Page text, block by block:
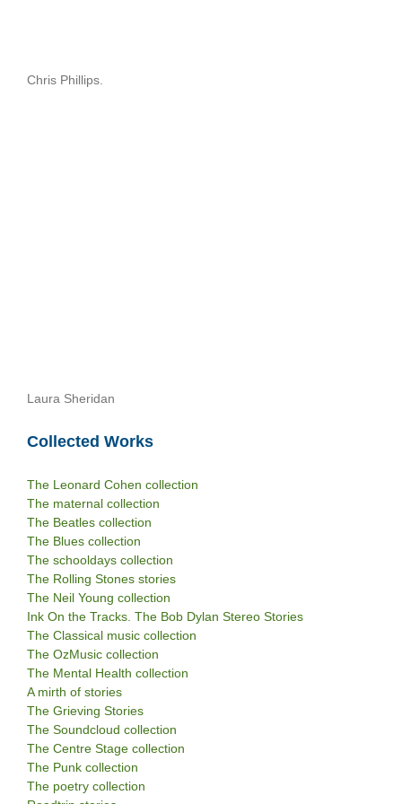
Chris Phillips.
Laura Sheridan
Collected Works
The Leonard Cohen collection
The maternal collection
The Beatles collection
The Blues collection
The schooldays collection
The Rolling Stones stories
The Neil Young collection
Ink On the Tracks. The Bob Dylan Stereo Stories
The Classical music collection
The OzMusic collection
The Mental Health collection
A mirth of stories
The Grieving Stories
The Soundcloud collection
The Centre Stage collection
The Punk collection
The poetry collection